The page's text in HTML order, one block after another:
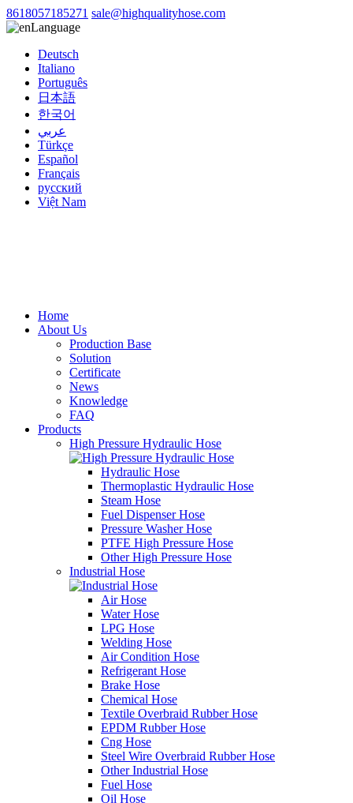
8618057185271 sale@highqualityhose.com
Language
Deutsch
Italiano
Português
日本語
한국어
عربي
Türkçe
Español
Français
русский
Việt Nam
Home
About Us
Production Base
Solution
Certificate
News
Knowledge
FAQ
Products
High Pressure Hydraulic Hose
Hydraulic Hose
Thermoplastic Hydraulic Hose
Steam Hose
Fuel Dispenser Hose
Pressure Washer Hose
PTFE High Pressure Hose
Other High Pressure Hose
Industrial Hose
Air Hose
Water Hose
LPG Hose
Welding Hose
Air Condition Hose
Refrigerant Hose
Brake Hose
Chemical Hose
Textile Overbraid Rubber Hose
EPDM Rubber Hose
Cng Hose
Steel Wire Overbraid Rubber Hose
Other Industrial Hose
Fuel Hose
Oil Hose